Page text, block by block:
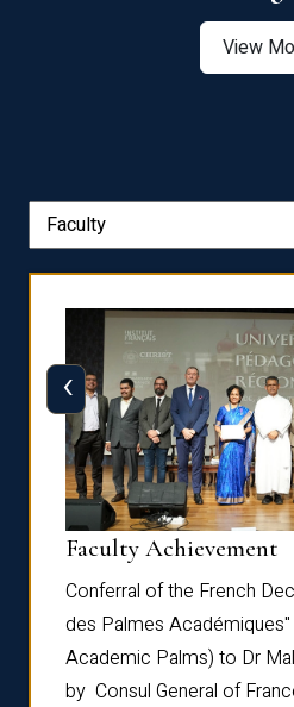
View
Faculty Achievement
Conferral of the French
des Palmes
Academic Palms) to Dr
by Consul General of
‹